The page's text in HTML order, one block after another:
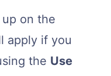
on the
apply if you
the Use